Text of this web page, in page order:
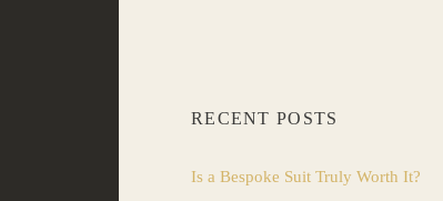
RECENT POSTS
Is a Bespoke Suit Truly Worth It?